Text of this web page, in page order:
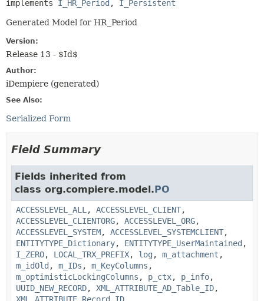
implements I_HR_Period , I_Persistent
Generated Model for HR_Period
Version:
Release 13 - $Id$
Author:
iDempiere (generated)
See Also:
Serialized Form
Field Summary
Fields inherited from
class org.compiere.model.PO
ACCESSLEVEL_ALL , ACCESSLEVEL_CLIENT,
ACCESSLEVEL_CLIENTORG, ACCESSLEVEL_ORG,
ACCESSLEVEL_SYSTEM, ACCESSLEVEL_SYSTEMCLIENT,
ENTITYTYPE_Dictionary, ENTITYTYPE_UserMaintained ,
I_ZERO, LOCAL_TRX_PREFIX, log , m_attachment ,
m_idOld , m_IDs , m_KeyColumns ,
m_optimisticLockingColumns , p_ctx, p_info,
UUID_NEW_RECORD, XML_ATTRIBUTE_AD_Table_ID,